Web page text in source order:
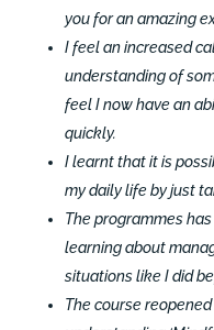
you for an amazing
I feel an increased
understanding of
feel I now have an
quickly.
I learnt that it is
my daily life by just
The programmes
learning about
situations like I did
The course